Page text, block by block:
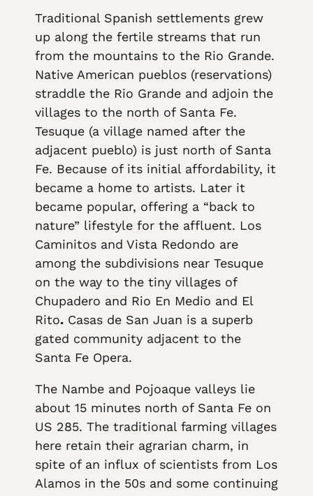
Traditional Spanish settlements grew
up along the fertile streams that run
from the mountains to the Rio Grande.
Native American pueblos (reservations)
straddle the Rio Grande and adjoin the
villages to the north of Santa Fe.
Tesuque (a village named after the
adjacent pueblo) is just north of Santa
Fe. Because of its initial affordability, it
became a home to artists. Later it
became popular, offering a “back to
nature” lifestyle for the affluent. Los
Caminitos and Vista Redondo are
among the subdivisions near Tesuque
on the way to the tiny villages of
Chupadero and Rio En Medio and El
Rito. Casas de San Juan is a superb
gated community adjacent to the
Santa Fe Opera.
The Nambe and Pojoaque valleys lie
about 15 minutes north of Santa Fe on
US 285. The traditional farming villages
here retain their agrarian charm, in
spite of an influx of scientists from Los
Alamos in the 50s and some continuing